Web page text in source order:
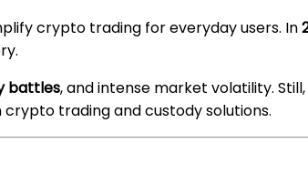
crypto trading for everyday users. In
battles, and intense market volatility.
trading and custody solutions.